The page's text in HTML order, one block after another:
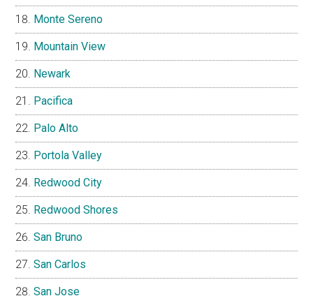
Monte Sereno
Mountain View
Newark
Pacifica
Palo Alto
Portola Valley
Redwood City
Redwood Shores
San Bruno
San Carlos
San Jose